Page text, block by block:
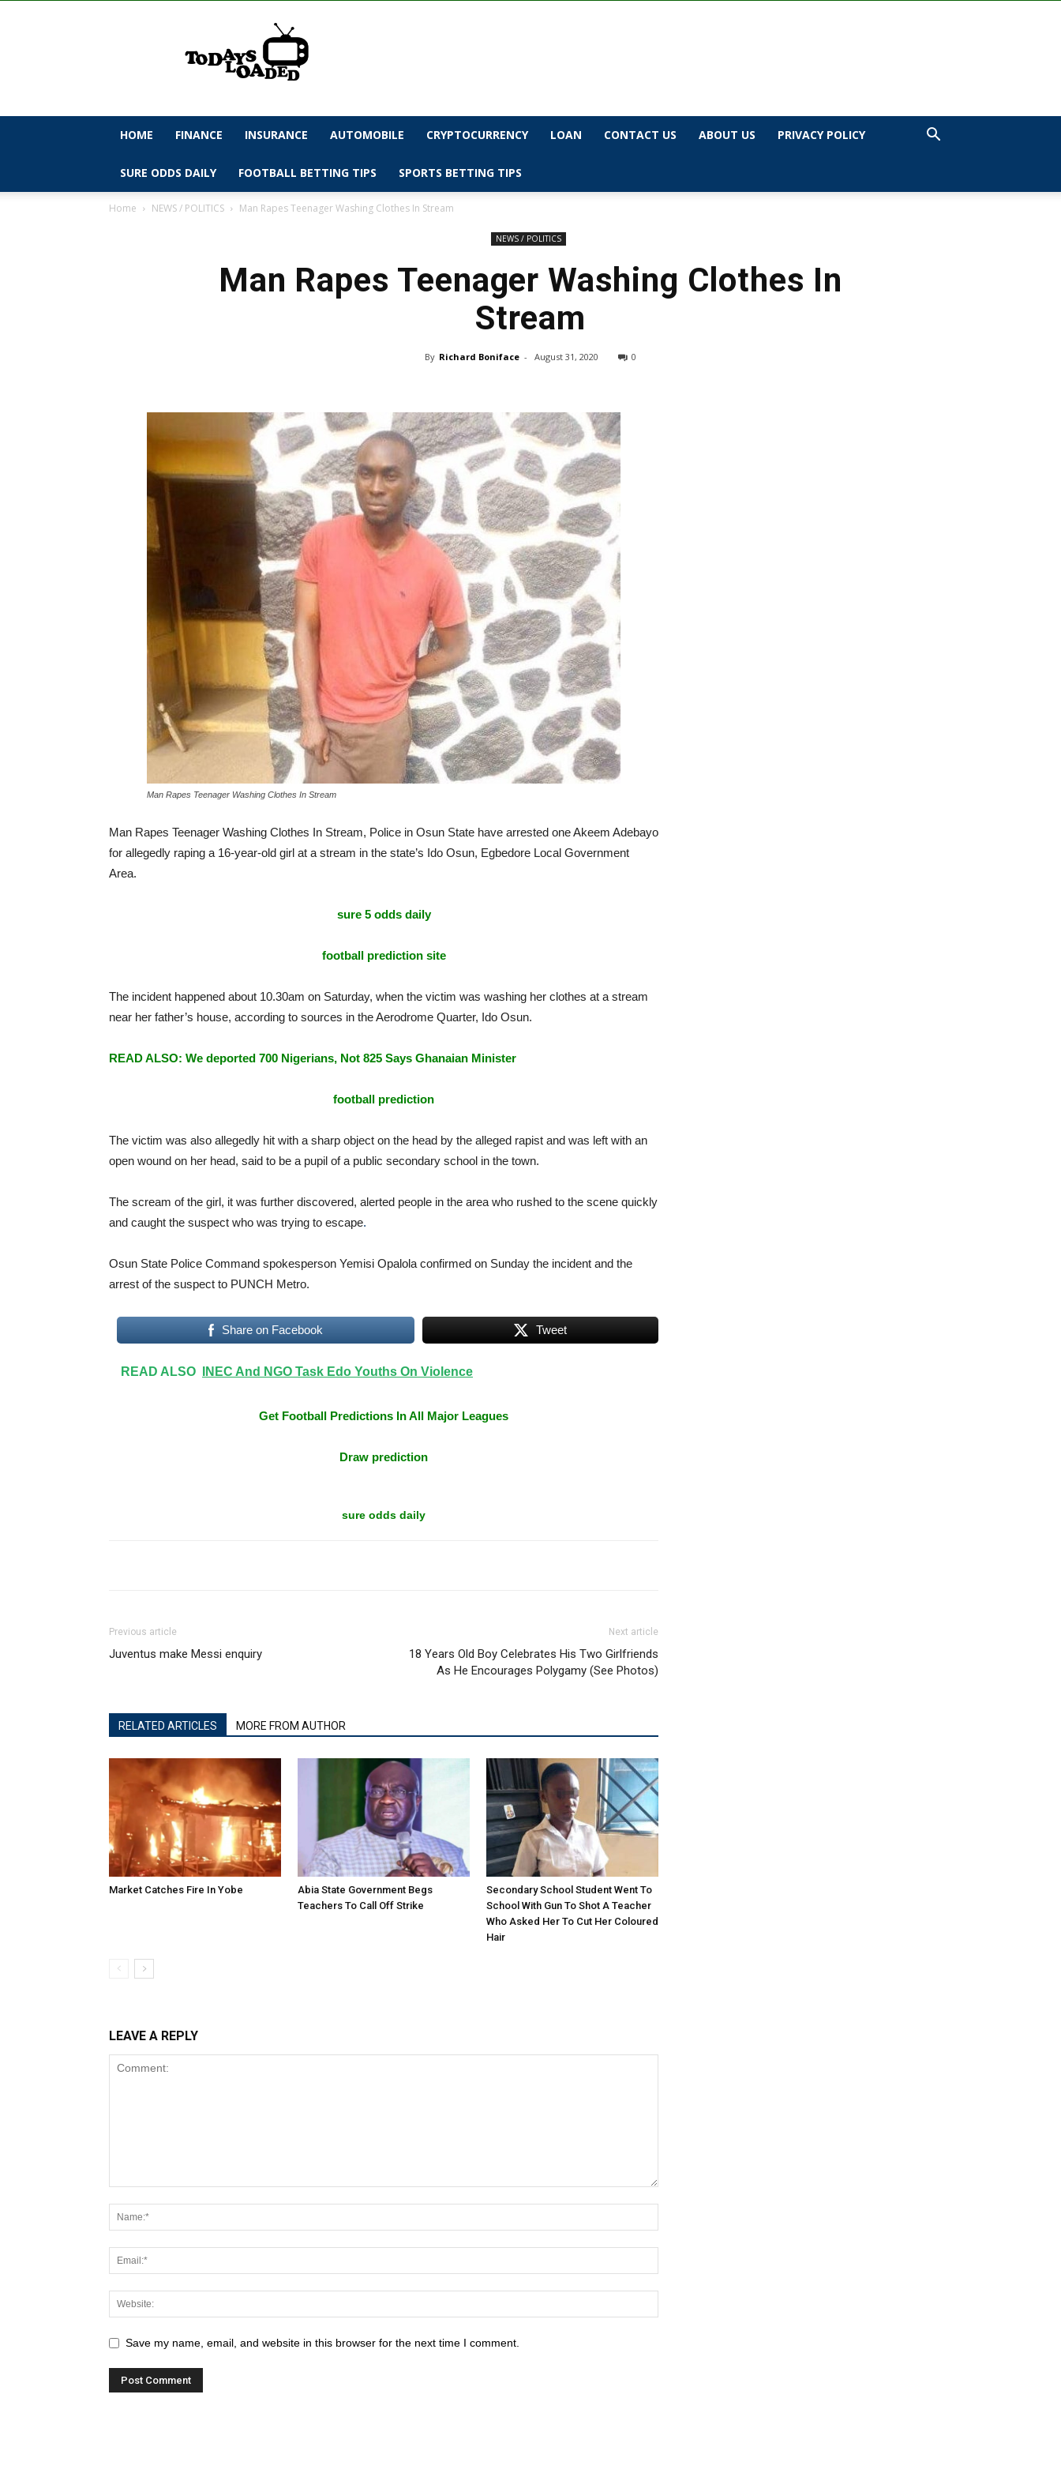
todaysloaded
HOME FINANCE INSURANCE AUTOMOBILE CRYPTOCURRENCY LOAN CONTACT US ABOUT US PRIVACY POLICY
SURE ODDS DAILY FOOTBALL BETTING TIPS SPORTS BETTING TIPS
Home NEWS / POLITICS Man Rapes Teenager Washing Clothes In Stream
NEWS / POLITICS
Man Rapes Teenager Washing Clothes In
Stream
By Richard Boniface - August 31, 2020 0
Man Rapes Teenager Washing Clothes In Stream
Man Rapes Teenager Washing Clothes In Stream, Police in Osun State have arrested one Akeem Adebayo
for allegedly raping a 16-year-old girl at a stream in the state’s Ido Osun, Egbedore Local Government
Area.
sure 5 odds daily
football prediction site
The incident happened about 10.30am on Saturday, when the victim was washing her clothes at a stream
near her father’s house, according to sources in the Aerodrome Quarter, Ido Osun.
READ ALSO: We deported 700 Nigerians, Not 825 Says Ghanaian Minister
football prediction
The victim was also allegedly hit with a sharp object on the head by the alleged rapist and was left with an
open wound on her head, said to be a pupil of a public secondary school in the town.
The scream of the girl, it was further discovered, alerted people in the area who rushed to the scene quickly
and caught the suspect who was trying to escape.
Osun State Police Command spokesperson Yemisi Opalola confirmed on Sunday the incident and the
arrest of the suspect to PUNCH Metro.
Share on Facebook Tweet
READ ALSO INEC And NGO Task Edo Youths On Violence
Get Football Predictions In All Major Leagues
Draw prediction
sure odds daily
Previous article
Juventus make Messi enquiry
Next article
18 Years Old Boy Celebrates His Two Girlfriends
As He Encourages Polygamy (See Photos)
RELATED ARTICLES MORE FROM AUTHOR
Market Catches Fire In Yobe
Abia State Government Begs
Teachers To Call Off Strike
Secondary School Student Went To
School With Gun To Shot A Teacher
Who Asked Her To Cut Her Coloured
Hair
LEAVE A REPLY
Save my name, email, and website in this browser for the next time I comment.